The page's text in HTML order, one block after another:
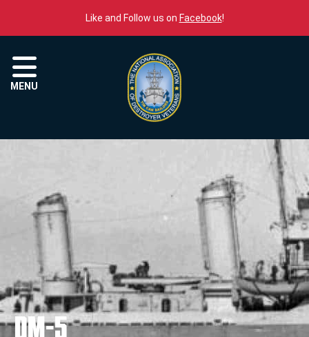
Like and Follow us on Facebook!
MENU
DM-5